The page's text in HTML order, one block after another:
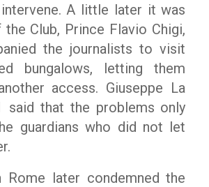
A little later it was
Club, Prince Flavio Chigi,
the journalists to visit
bungalows, letting them
access. Giuseppe La
said that the problems only
guardians who did not let
Rome later condemned the